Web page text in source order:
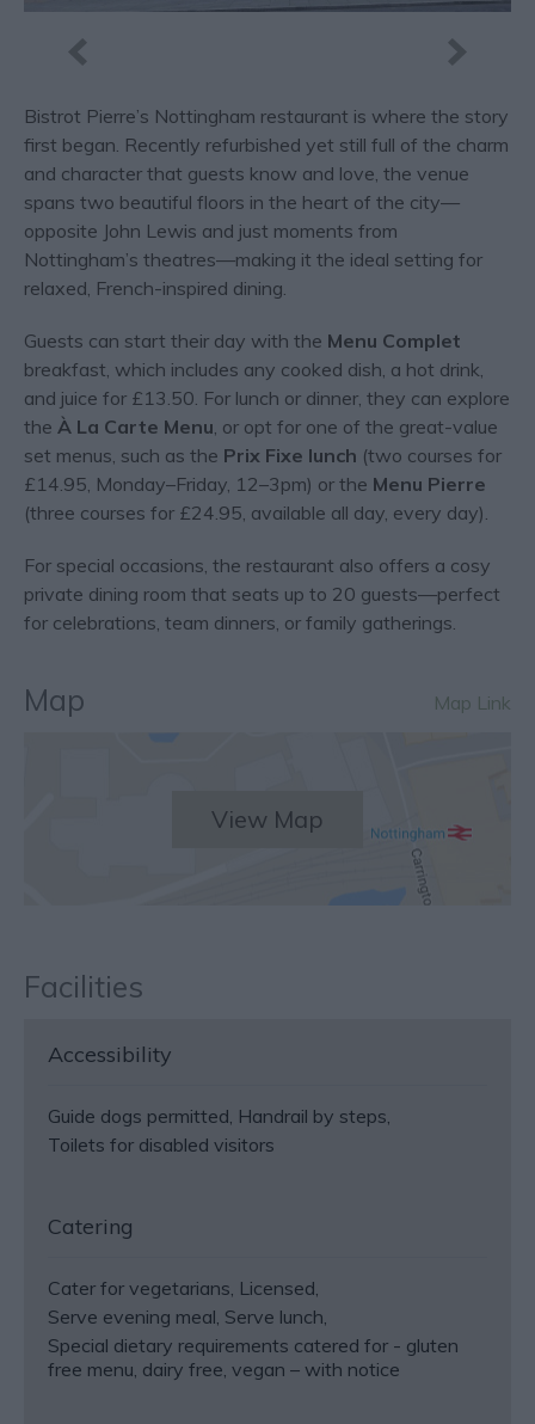
Bistrot Pierre’s Nottingham restaurant is where the story
first began. Recently refurbished yet still full of the charm
and character that guests know and love, the venue
spans two beautiful floors in the heart of the city—
opposite John Lewis and just moments from
Nottingham’s theatres—making it the ideal setting for
relaxed, French-inspired dining.
Guests can start their day with the Menu Complet
breakfast, which includes any cooked dish, a hot drink,
and juice for £13.50. For lunch or dinner, they can explore
the À La Carte Menu, or opt for one of the great-value
set menus, such as the Prix Fixe lunch (two courses for
£14.95, Monday–Friday, 12–3pm) or the Menu Pierre
(three courses for £24.95, available all day, every day).
For special occasions, the restaurant also offers a cosy
private dining room that seats up to 20 guests—perfect
for celebrations, team dinners, or family gatherings.
Map Map Link
View Map
Facilities
Accessibility
Guide dogs permitted Handrail by steps
Toilets for disabled visitors
Catering
Cater for vegetarians Licensed
Serve evening meal Serve lunch
Special dietary requirements catered for - gluten
free menu, dairy free, vegan – with notice